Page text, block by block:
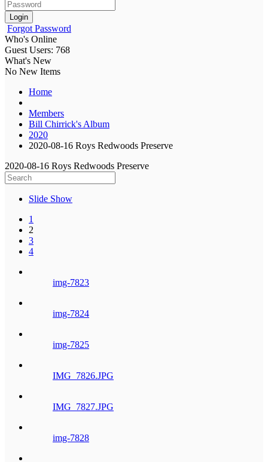
Login
Forgot Password
Who's Online
Guest Users: 768
What's New
No New Items
Home
Members
Bill Chirrick's Album
2020
2020-08-16 Roys Redwoods Preserve
2020-08-16 Roys Redwoods Preserve
Slide Show
1
2
3
4
img-7823
img-7824
img-7825
IMG_7826.JPG
IMG_7827.JPG
img-7828